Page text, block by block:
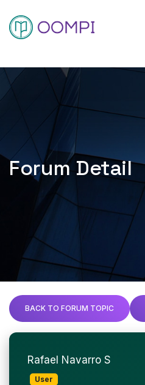
Forum Detail
BACK TO FORUM TOPIC
Rafael Navarro S
User